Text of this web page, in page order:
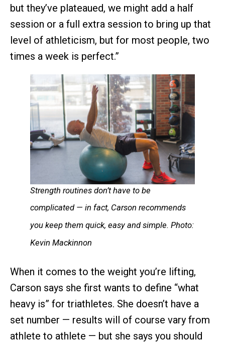
but they’ve plateaued, we might add a half
session or a full extra session to bring up that
level of athleticism, but for most people, two
times a week is perfect.”
Strength routines don’t have to be
complicated — in fact, Carson recommends
you keep them quick, easy and simple. Photo:
Kevin Mackinnon
When it comes to the weight you’re lifting,
Carson says she first wants to define “what
heavy is” for triathletes. She doesn’t have a
set number — results will of course vary from
athlete to athlete — but she says you should